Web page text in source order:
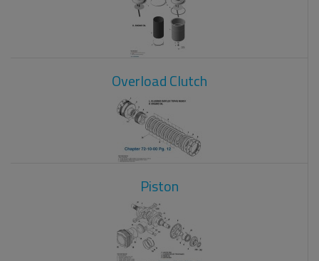
Overload Clutch
Piston